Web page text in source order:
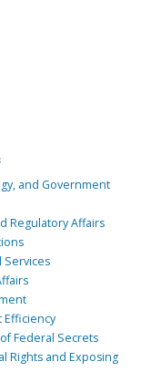
and Government
Regulatory Affairs
Services
Efficiency
Federal Secrets
Rights and Exposing